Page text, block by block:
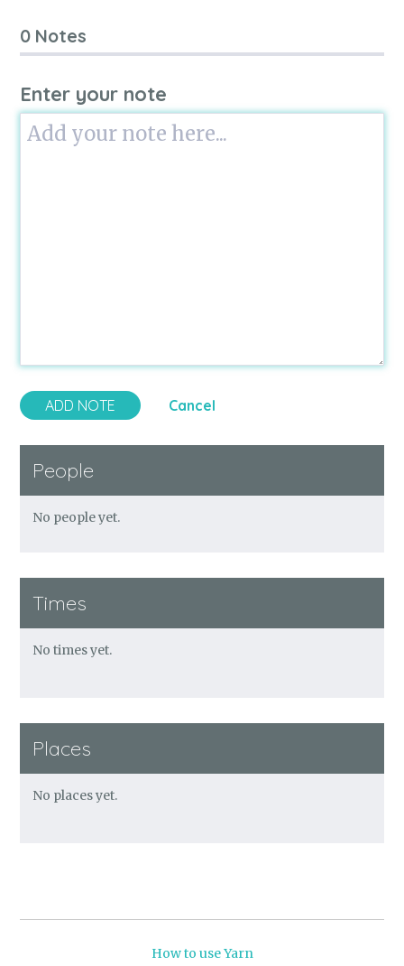
0 Notes
Enter your note
Cancel
People
No people yet.
Times
No times yet.
Places
No places yet.
How to use Yarn